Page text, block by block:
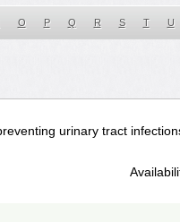
O P Q R S T U
urinary tract